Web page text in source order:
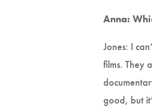
Anna:
Jones: I
films. They
good, but